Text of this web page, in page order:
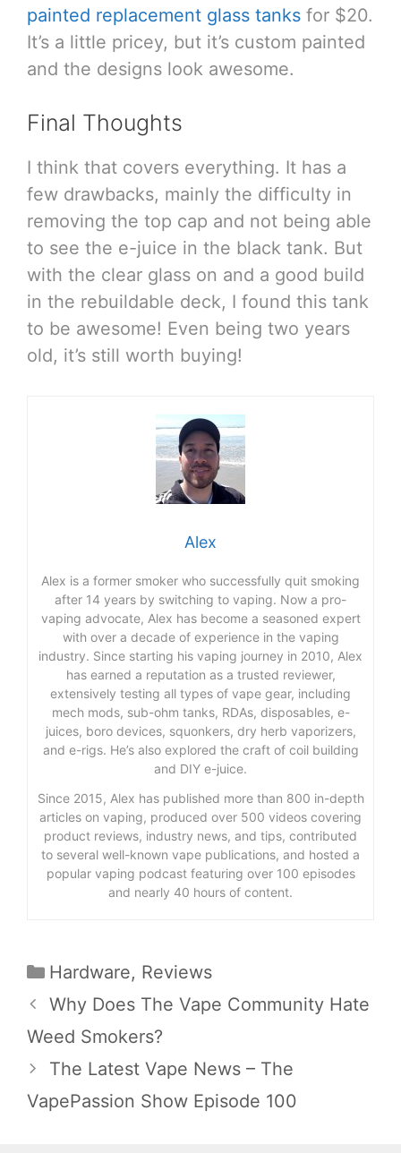
painted replacement glass tanks for $20.
It’s a little pricey, but it’s custom painted
and the designs look awesome.
Final Thoughts
I think that covers everything. It has a
few drawbacks, mainly the difficulty in
removing the top cap and not being able
to see the e-juice in the black tank. But
with the clear glass on and a good build
in the rebuildable deck, I found this tank
to be awesome! Even being two years
old, it’s still worth buying!
Alex
Alex is a former smoker who successfully quit smoking
after 14 years by switching to vaping. Now a pro-
vaping advocate, Alex has become a seasoned expert
with over a decade of experience in the vaping
industry. Since starting his vaping journey in 2010, Alex
has earned a reputation as a trusted reviewer,
extensively testing all types of vape gear, including
mech mods, sub-ohm tanks, RDAs, disposables, e-
juices, boro devices, squonkers, dry herb vaporizers,
and e-rigs. He’s also explored the craft of coil building
and DIY e-juice.
Since 2015, Alex has published more than 800 in-depth
articles on vaping, produced over 500 videos covering
product reviews, industry news, and tips, contributed
to several well-known vape publications, and hosted a
popular vaping podcast featuring over 100 episodes
and nearly 40 hours of content.
Categories
Hardware, Reviews
Why Does The Vape Community Hate
Weed Smokers?
The Latest Vape News – The
VapePassion Show Episode 100